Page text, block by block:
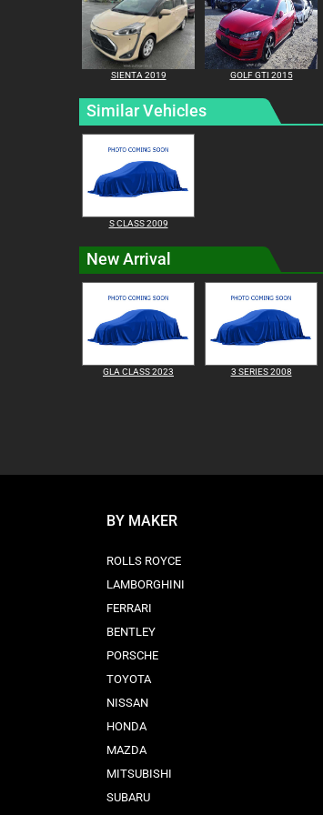
SIENTA 2019 GOLF GTI 2015
Similar Vehicles
S CLASS 2009
New Arrival
GLA CLASS 2023 3 SERIES 2008
BY MAKER
ROLLS ROYCE
LAMBORGHINI
FERRARI
BENTLEY
PORSCHE
TOYOTA
NISSAN
HONDA
MAZDA
MITSUBISHI
SUBARU